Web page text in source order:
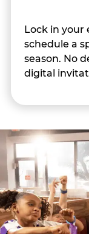
Lock in your
schedule a
season. No
digital